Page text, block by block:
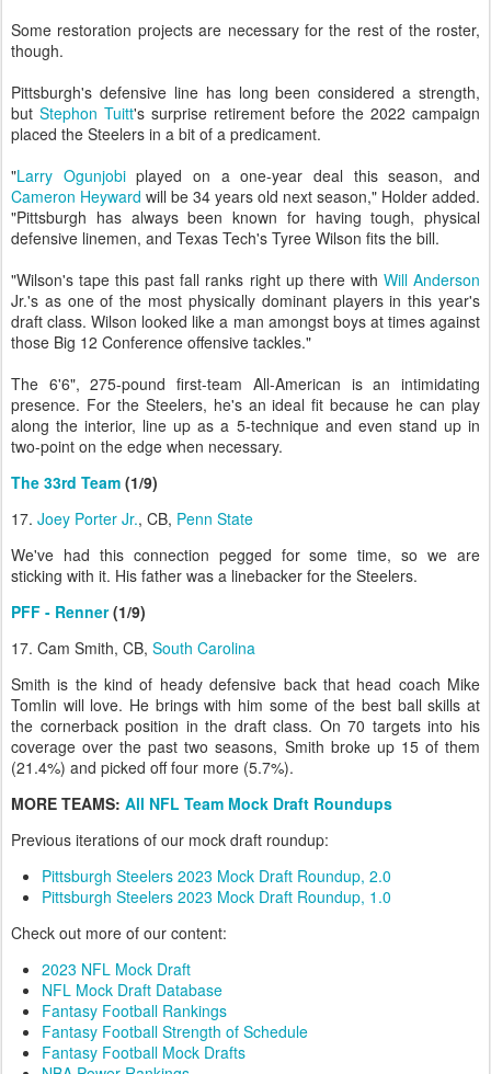
Some restoration projects are necessary for the rest of the roster,
though.
Pittsburgh's defensive line has long been considered a strength,
but Stephon Tuitt's surprise retirement before the 2022 campaign
placed the Steelers in a bit of a predicament.
"Larry Ogunjobiplayed on a one-year deal this season, and
Cameron Heyward will be 34 years old next season," Holder added.
"Pittsburgh has always been known for having tough, physical
defensive linemen, and Texas Tech's Tyree Wilson fits the bill.
"Wilson's tape this past fall ranks right up there with Will Anderson
Jr.'s as one of the most physically dominant players in this year's
draft class. Wilson looked like a man amongst boys at times against
those Big 12 Conference offensive tackles."
The 6'6", 275-pound first-team All-American is an intimidating
presence. For the Steelers, he's an ideal fit because he can play
along the interior, line up as a 5-technique and even stand up in
two-point on the edge when necessary.
The 33rd Team (1/9)
17. Joey Porter Jr., CB, Penn State
We've had this connection pegged for some time, so we are
sticking with it. His father was a linebacker for the Steelers.
PFF - Renner(1/9)
17. Cam Smith, CB, South Carolina
Smith is the kind of heady defensive back that head coach Mike
Tomlin will love. He brings with him some of the best ball skills at
the cornerback position in the draft class. On 70 targets into his
coverage over the past two seasons, Smith broke up 15 of them
(21.4%) and picked off four more (5.7%).
MORE TEAMS: All NFL Team Mock Draft Roundups
Previous iterations of our mock draft roundup:
Pittsburgh Steelers 2023 Mock Draft Roundup, 2.0
Pittsburgh Steelers 2023 Mock Draft Roundup, 1.0
Check out more of our content:
2023 NFL Mock Draft
NFL Mock Draft Database
Fantasy Football Rankings
Fantasy Football Strength of Schedule
Fantasy Football Mock Drafts